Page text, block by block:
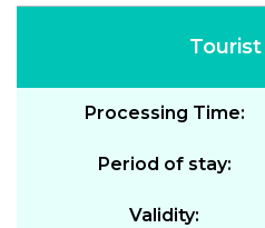
Tourist
Processing Time:
Period of stay:
Validity: